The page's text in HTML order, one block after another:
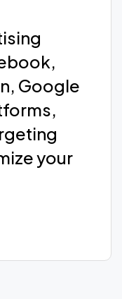
Google
your